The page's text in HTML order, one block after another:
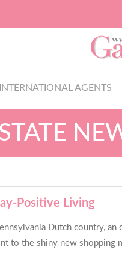
INTERNATIONAL AGENTS
Positive Living
Dutch
to the shiny new